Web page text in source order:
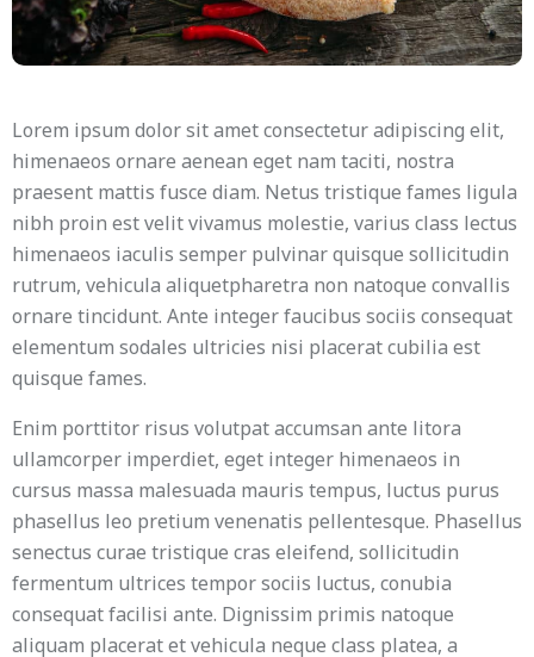
Lorem ipsum dolor sit amet consectetur adipiscing elit,
himenaeos ornare aenean eget nam taciti, nostra
praesent mattis fusce diam. Netus tristique fames ligula
nibh proin est velit vivamus molestie, varius class lectus
himenaeos iaculis semper pulvinar quisque sollicitudin
rutrum, vehicula aliquetpharetra non natoque convallis
ornare tincidunt. Ante integer faucibus sociis consequat
elementum sodales ultricies nisi placerat cubilia est
quisque fames.
Enim porttitor risus volutpat accumsan ante litora
ullamcorper imperdiet, eget integer himenaeos in
cursus massa malesuada mauris tempus, luctus purus
phasellus leo pretium venenatis pellentesque. Phasellus
senectus curae tristique cras eleifend, sollicitudin
fermentum ultrices tempor sociis luctus, conubia
consequat facilisi ante. Dignissim primis natoque
aliquam placerat et vehicula neque class platea, a